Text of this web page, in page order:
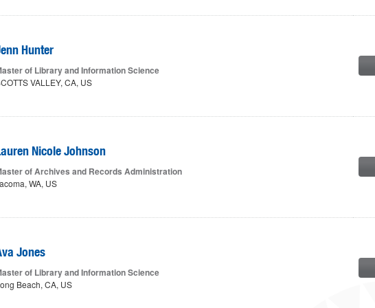
Hunter
of Library and Information Science
VALLEY, CA, US
Nicole Johnson
of Archives and Records Administration
WA, US
Jones
of Library and Information Science
Beach, CA, US